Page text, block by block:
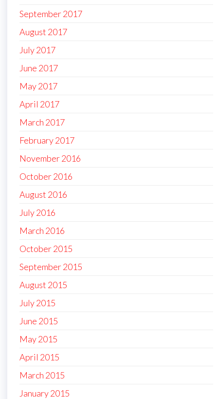
September 2017
August 2017
July 2017
June 2017
May 2017
April 2017
March 2017
February 2017
November 2016
October 2016
August 2016
July 2016
March 2016
October 2015
September 2015
August 2015
July 2015
June 2015
May 2015
April 2015
March 2015
January 2015